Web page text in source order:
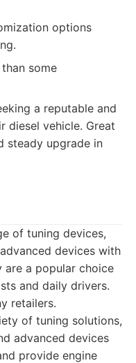
options
some
a reputable and
diesel vehicle. Great
steady upgrade in
of tuning devices,
devices with
are a popular choice
and daily drivers.
retailers.
of tuning solutions,
advanced devices
provide engine